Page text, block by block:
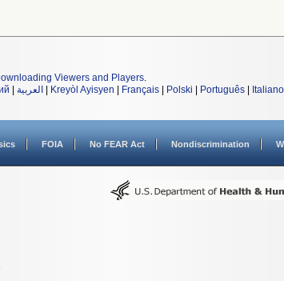
Viewers and Players.
العربية Kreyòl Ayisyen Français Polski Português Italiano
FOIA No FEAR Act Nondiscrimination